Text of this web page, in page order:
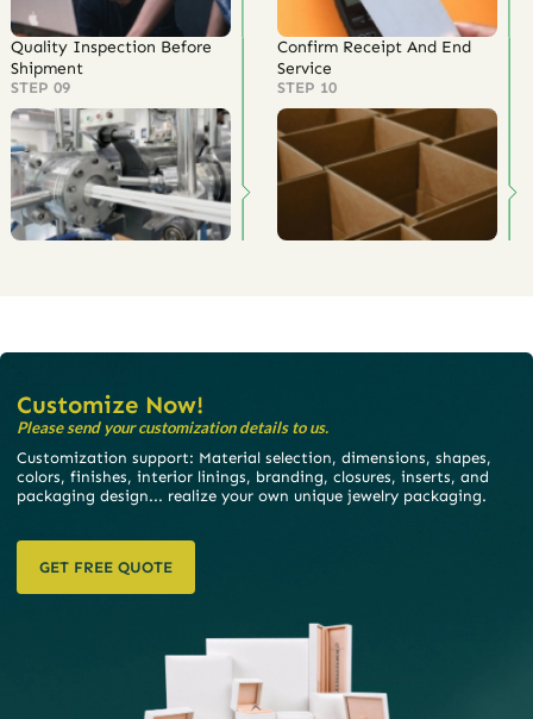
Quality Inspection Before
Shipment
STEP 09
Confirm Receipt And End
Service
STEP 10
Customize Now!
Please send your customization details to us.
Customization support: Material selection, dimensions, shapes,
colors, finishes, interior linings, branding, closures, inserts, and
packaging design... realize your own unique jewelry packaging.
GET FREE QUOTE